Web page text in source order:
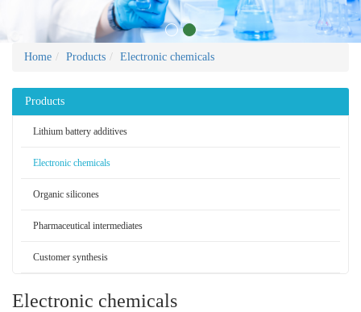
Home Products Electronic chemicals
Products
Lithium battery additives
Electronic chemicals
Organic silicones
Pharmaceutical intermediates
Customer synthesis
Electronic chemicals